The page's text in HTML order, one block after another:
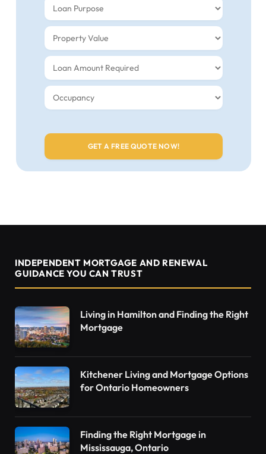
INDEPENDENT MORTGAGE AND RENEWAL
GUIDANCE YOU CAN TRUST
Living in Hamilton and Finding the Right
Mortgage
Kitchener Living and Mortgage Options
for Ontario Homeowners
Finding the Right Mortgage in
Mississauga, Ontario